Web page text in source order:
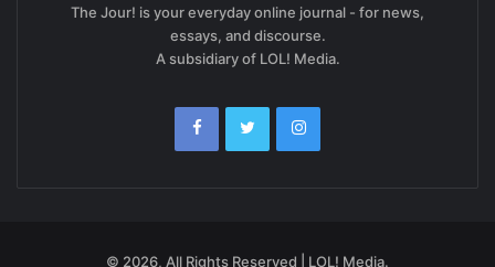
The Jour! is your everyday online journal - for news,
essays, and discourse.
A subsidiary of LOL! Media.
© 2026, All Rights Reserved | LOL! Media.